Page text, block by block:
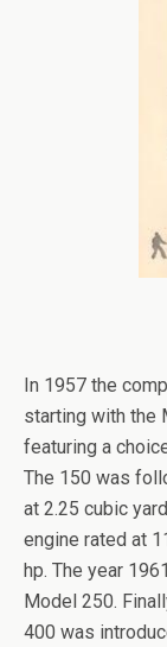
In 1957 the
starting with the
featuring a
The 150 was
at 2.25 cubic
engine rated at
hp. The year
Model 250.
400 was